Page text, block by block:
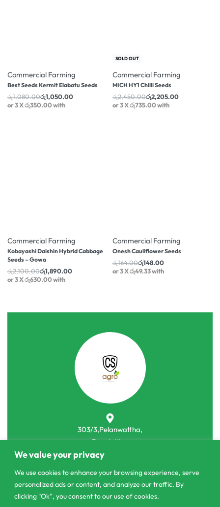
We value your privacy
We use cookies to enhance your browsing experience, serve
personalized ads or content, and analyze our traffic. By
clicking "Ok", you consent to our use of cookies.
Commercial Farming
Best Seeds Kermit Elabatu Seeds
රු1,080.00රු1,050.00
or 3 Xරු350.00with
-10% OFF
SOLD OUT
Commercial Farming
MICH HY1 Chilli Seeds
රු2,450.00රු2,205.00
or 3 Xරු735.00with
Commercial Farming
Kobayashi Daishin Hybrid Cabbage
Seeds – Gowa
රු2,100.00රු1,890.00
or 3 Xරු630.00with
Commercial Farming
Onesh Cauliflower Seeds
රු164.00රු148.00
or 3 Xරු49.33with
303/3,Pelanwattha,
Pannipitiya
011 2 841 996